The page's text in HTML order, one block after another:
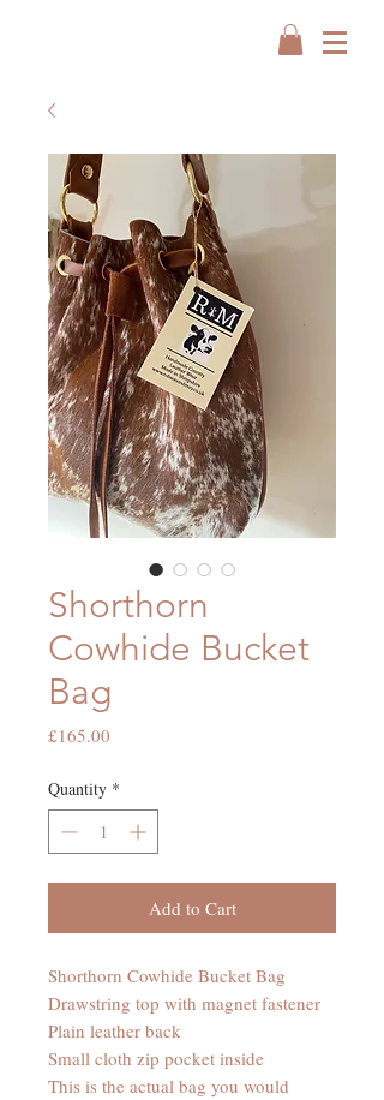
Shorthorn
Cowhide Bucket
Bag
£165.00
Quantity *
Add to Cart
Shorthorn Cowhide Bucket Bag
Drawstring top with magnet fastener
Plain leather back
Small cloth zip pocket inside
This is the actual bag you would